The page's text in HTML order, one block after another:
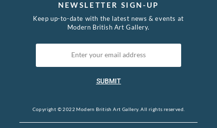
NEWSLETTER SIGN-UP
Keep up-to-date with the latest news & events at
Modern British Art Gallery.
SUBMIT
Copyright © 2022 Modern British Art Gallery. All rights reserved.